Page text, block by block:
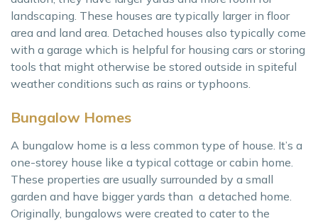
landscaping. These houses are typically larger in floor
area and land area. Detached houses also typically come
with a garage which is helpful for housing cars or storing
tools that might otherwise be stored outside in spiteful
weather conditions such as rains or typhoons.
Bungalow Homes
A bungalow home is a less common type of house. It’s a
one-storey house like a typical cottage or cabin home.
These properties are usually surrounded by a small
garden and have bigger yards than a detached home.
Originally, bungalows were created to cater to the